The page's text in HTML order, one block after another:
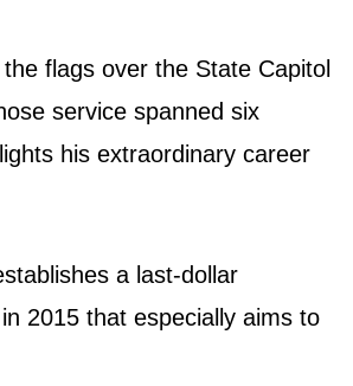
flags over the State Capitol
service spanned six
his extraordinary career
a last-dollar
2015 that especially aims to